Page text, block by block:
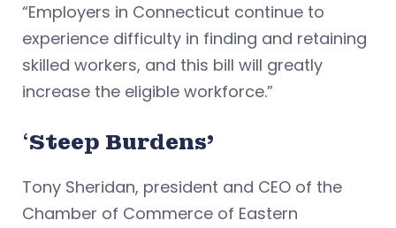
“Employers in Connecticut continue to
experience difficulty in finding and retaining
skilled workers, and this bill will greatly
increase the eligible workforce.”
‘Steep Burdens’
Tony Sheridan, president and CEO of the
Chamber of Commerce of Eastern